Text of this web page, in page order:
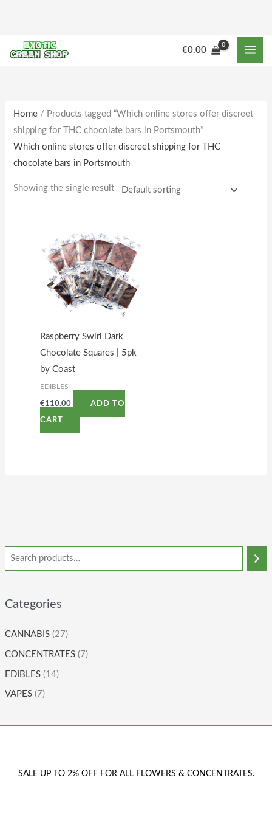
content
€0.00
Categories
CANNABIS (27)
CONCENTRATES (7)
EDIBLES (14)
VAPES (7)
Home / Products tagged “Which online stores offer discreet
shipping for THC chocolate bars in Portsmouth”
Which online stores offer discreet shipping for THC
chocolate bars in Portsmouth
Showing the single result
Raspberry Swirl Dark
Chocolate Squares | 5pk
by Coast
EDIBLES
€110.00 ADD TO
CART
SALE UP TO 2% OFF FOR ALL FLOWERS & CONCENTRATES.